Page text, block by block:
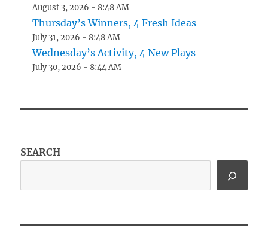
August 3, 2026 - 8:48 AM
Thursday’s Winners, 4 Fresh Ideas
July 31, 2026 - 8:48 AM
Wednesday’s Activity, 4 New Plays
July 30, 2026 - 8:44 AM
SEARCH